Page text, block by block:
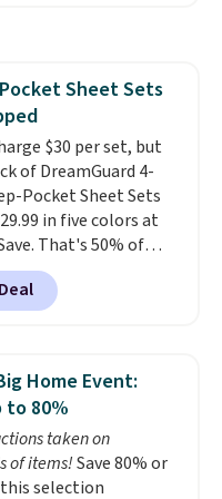
Spend $35
shipping, or it adds
Sheet Sets
$30 per set, but
of DreamGuard 4-
Pocket Sheet Sets
in five colors at
That's 50% of
pay elsewhere. The
keep your fitted
crawling up the side
sheets are made to
They're available
queen sizes. Shipping
you sign into or
account, choose a
select the $9.99
Home Event:
to 80%
taken on
of items!Save 80% or
selection